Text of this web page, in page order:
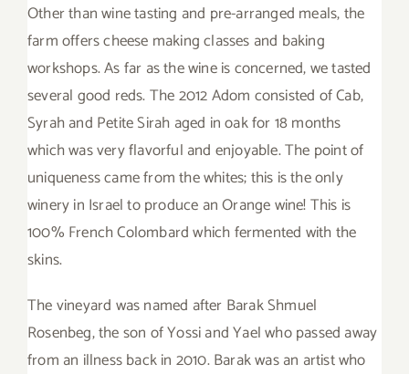
Other than wine tasting and pre-arranged meals, the
farm offers cheese making classes and baking
workshops. As far as the wine is concerned, we tasted
several good reds. The 2012 Adom consisted of Cab,
Syrah and Petite Sirah aged in oak for 18 months
which was very flavorful and enjoyable. The point of
uniqueness came from the whites; this is the only
winery in Israel to produce an Orange wine! This is
100% French Colombard which fermented with the
skins.
The vineyard was named after Barak Shmuel
Rosenbeg, the son of Yossi and Yael who passed away
from an illness back in 2010. Barak was an artist who